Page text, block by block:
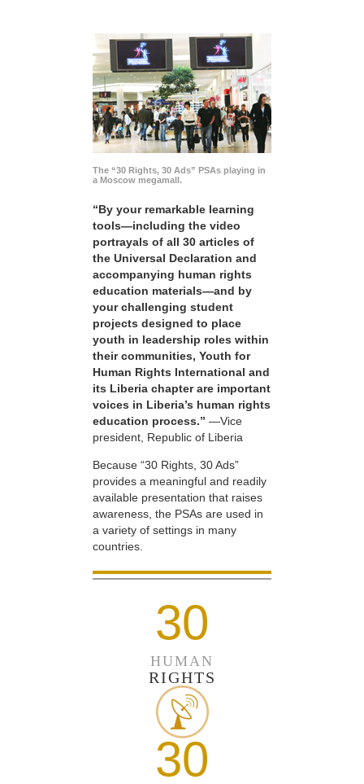
The “30 Rights, 30 Ads” PSAs playing in
a Moscow megamall.
“By your remarkable learning
tools—including the video
portrayals of all 30 articles of
the Universal Declaration and
accompanying human rights
education materials—and by
your challenging student
projects designed to place
youth in leadership roles within
their communities, Youth for
Human Rights International and
its Liberia chapter are important
voices in Liberia’s human rights
education process.” —Vice
president, Republic of Liberia
Because “30 Rights, 30 Ads”
provides a meaningful and readily
available presentation that raises
awareness, the PSAs are used in
a variety of settings in many
countries.
30
HUMAN
RIGHTS
30